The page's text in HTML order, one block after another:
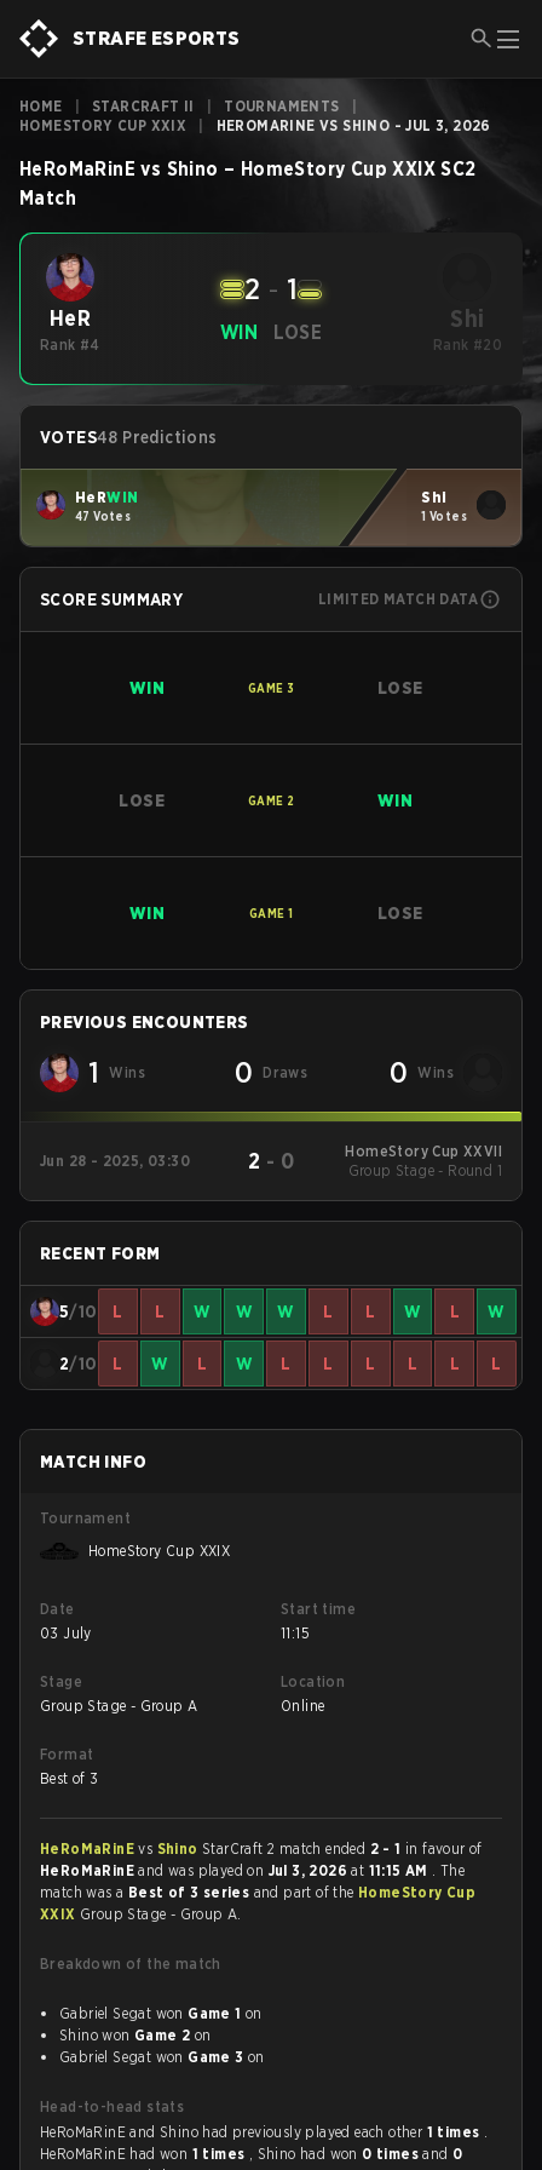
STRAFE ESPORTS
HOME STARCRAFT II TOURNAMENTS
HOMESTORY CUP XXIX
HEROMARINE VS SHINO - JUL 3, 2026
HeRoMaRinE vs Shino – HomeStory Cup XXIX SC2
Match
HeR
Rank #4
WIN
2 - 1
LOSE Shi
Rank #20
VOTES48 Predictions
HeRWIN
47 Votes
Shi
1 Votes
SCORE SUMMARY LIMITED MATCH DATA
WIN GAME 3 LOSE
LOSE GAME 2 WIN
WIN GAME 1 LOSE
PREVIOUS ENCOUNTERS
1 Wins 0 Draws 0 Wins
Jun 28 - 2025, 03:30 2 - 0
HomeStory Cup XXVII
Group Stage - Round 1
RECENT FORM
5/10 L L W W W L L W L W
2/10 L W L W L L L L L L
MATCH INFO
Tournament
HomeStory Cup XXIX
Date
03 July
Start time
11:15
Stage
Group Stage - Group A
Location
Online
Format
Best of 3
HeRoMaRinEvs Shino StarCraft 2 match ended 2 - 1 in favour of
HeRoMaRinEand was played on Jul 3, 2026at 11:15 AM . The
match was a Best of 3 series and part of the HomeStory Cup
XXIX Group Stage - Group A.
Breakdown of the match
Gabriel Segat won Game 1 on
Shino won Game 2 on
Gabriel Segat won Game 3 on
Head-to-head stats
HeRoMaRinE and Shino had previously played each other 1 times .
HeRoMaRinE had won 1 times , Shino had won 0 timesand 0